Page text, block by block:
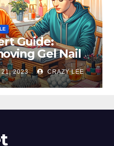
Guide:
Gel Nail
at Home
21, 2023 CRAZY LEE